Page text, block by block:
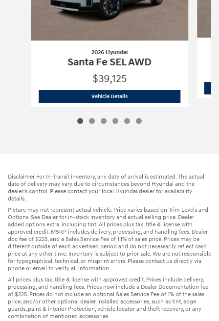
2026 Hyundai
Santa Fe SEL AWD
$39,125
Vehicle Details2026 Hyundai Santa Fe SEL AWD
Disclaimer For In-Transit inventory, any date of arrival is estimated. The actual
date of delivery may vary due to circumstances beyond Hyundai and the
dealer's control. Please contact your local Hyundai dealer for availability
details.
Picture may not represent actual vehicle. Price varies based on Trim Levels and
Options. See Dealer for in-stock inventory and actual selling price. Dealer
added options extra, including tint. All prices plus tax, title & license with
approved credit. MSRP includes delivery, processing, and handling fees. Dealer
doc fee of $225, and a Sales Service Fee of 1.1% of sales price. Prices may be
different outside of each advertised period and do not necessarily reflect cash
price at any other time. Inventory is subject to prior sale. We are not responsible
for typographical, technical, or misprint errors. Please contact us directly via
phone or email to verify all information.
All prices plus tax, title & license with approved credit. Prices include delivery,
processing, and handling fees. Prices now include a Dealer Documentation fee
of $225. Prices do not include an optional Sales Service Fee of 1% of the sales
price, and/or other optional dealer installed accessories, such as tint, edge
guards, paint & interior Protection, vehicle locator and theft recovery, or any
combination of mentioned accessories.